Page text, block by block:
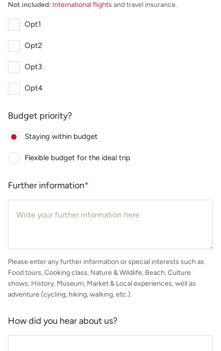
Not included: International flights and travel insurance.
Opt1
Opt2
Opt3
Opt4
Budget priority?
Staying within budget
Flexible budget for the ideal trip
Further information*
Please enter any further information or special interests such as
Food tours, Cooking class, Nature & Wildlife, Beach, Culture
shows, History, Museum, Market & Local experiences, well as
adventure (cycling, hiking, walking, etc.).
How did you hear about us?